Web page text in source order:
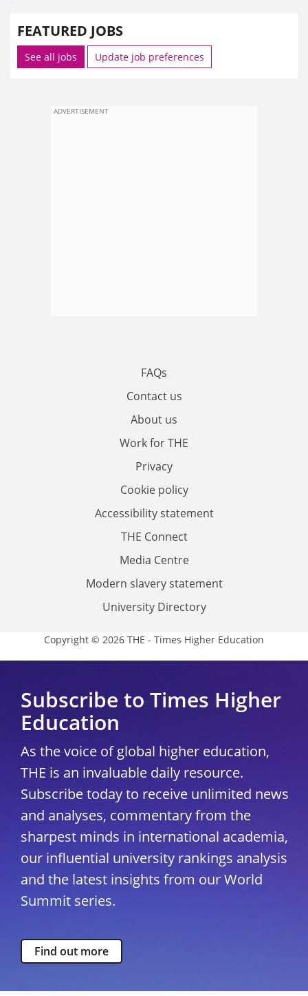
FEATURED JOBS
See all jobs Update job preferences
ADVERTISEMENT
FAQs
Contact us
About us
Work for THE
Privacy
Cookie policy
Accessibility statement
THE Connect
Media Centre
Modern slavery statement
University Directory
Copyright © 2026 THE - Times Higher Education
Subscribe to Times Higher
Education
As the voice of global higher education,
THE is an invaluable daily resource.
Subscribe today to receive unlimited news
and analyses, commentary from the
sharpest minds in international academia,
our influential university rankings analysis
and the latest insights from our World
Summit series.
Find out more